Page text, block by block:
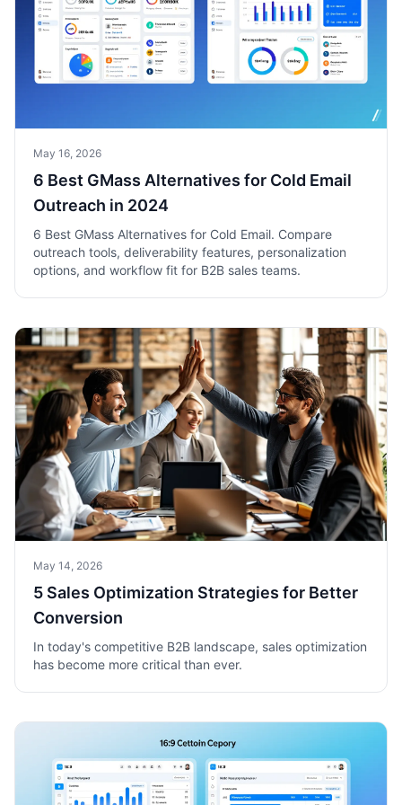
May 16, 2026
6 Best GMass Alternatives for Cold Email
Outreach in 2024
6 Best GMass Alternatives for Cold Email. Compare
outreach tools, deliverability features, personalization
options, and workflow fit for B2B sales teams.
May 14, 2026
5 Sales Optimization Strategies for Better
Conversion
In today's competitive B2B landscape, sales optimization
has become more critical than ever.